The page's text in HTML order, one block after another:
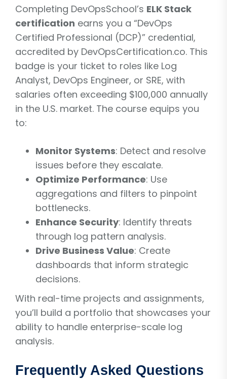
Completing DevOpsSchool’s ELK Stack
certification earns you a “DevOps
Certified Professional (DCP)” credential,
accredited by DevOpsCertification.co. This
badge is your ticket to roles like Log
Analyst, DevOps Engineer, or SRE, with
salaries often exceeding $100,000 annually
in the U.S. market. The course equips you
to:
Monitor Systems: Detect and resolve
issues before they escalate.
Optimize Performance: Use
aggregations and filters to pinpoint
bottlenecks.
Enhance Security: Identify threats
through log pattern analysis.
Drive Business Value: Create
dashboards that inform strategic
decisions.
With real-time projects and assignments,
you’ll build a portfolio that showcases your
ability to handle enterprise-scale log
analysis.
Frequently Asked Questions